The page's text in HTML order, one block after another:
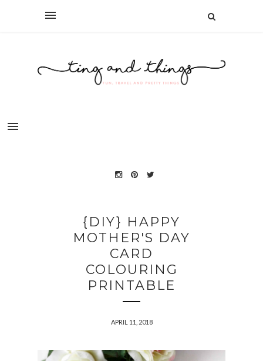
{DIY} HAPPY
MOTHER'S DAY
CARD
COLOURING
PRINTABLE
APRIL 11, 2018